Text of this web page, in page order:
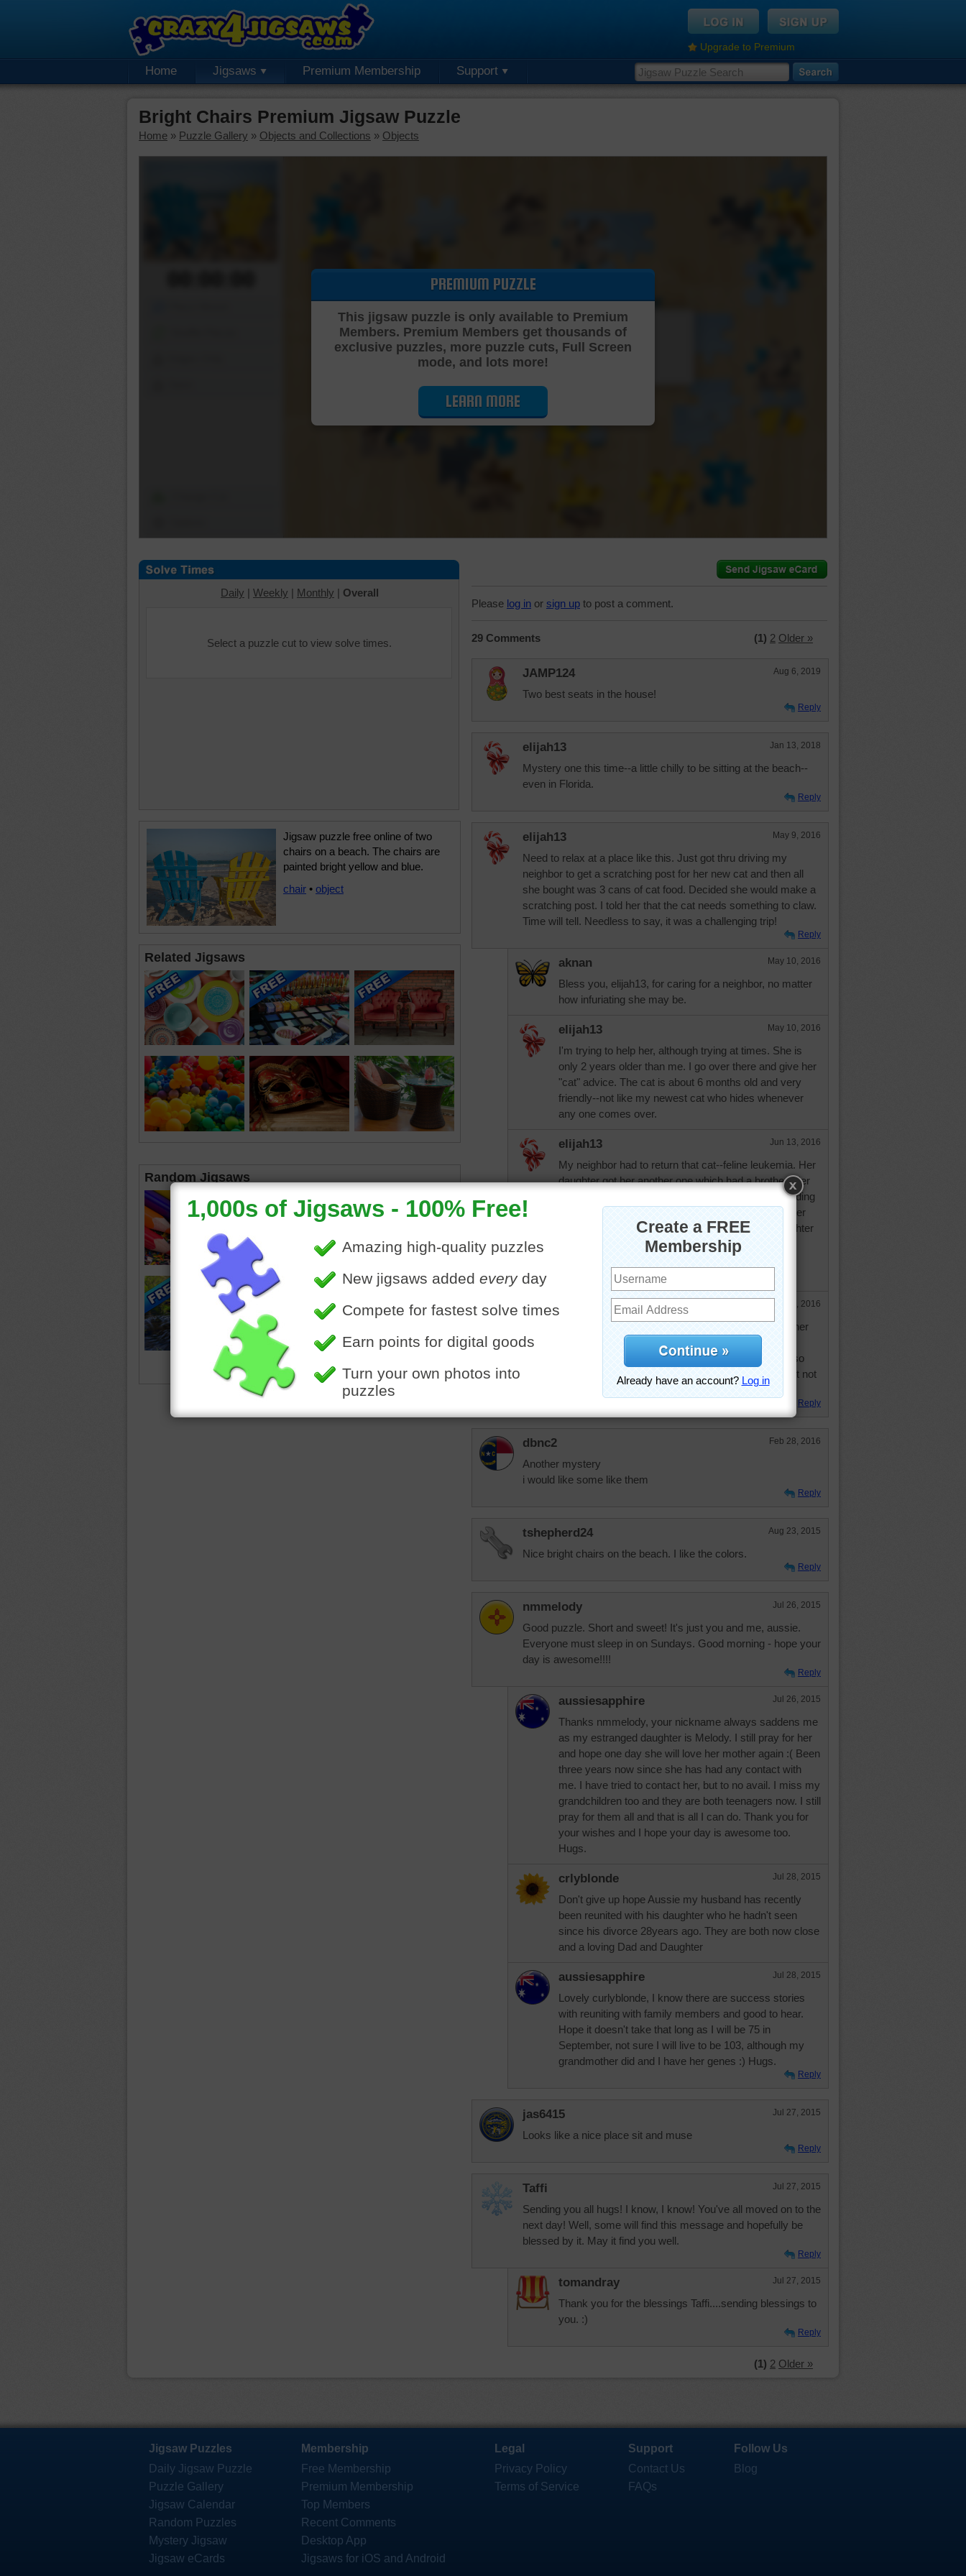
Upgrade to Premium
Home Jigsaws Premium Membership Support
Bright Chairs Premium Jigsaw Puzzle
Home » Puzzle Gallery » Objects and Collections » Objects
Cutting Jigsaw Puzzle…
PREMIUM PUZZLE
This jigsaw puzzle is only available to Premium
Members. Premium Members get thousands of
exclusive puzzles, more puzzle cuts, Full Screen
mode, and lots more!
LEARN MORE
Daily | Weekly | Monthly | Overall
Select a puzzle cut to view solve times.
Jigsaw puzzle free online of two
chairs on a beach. The chairs are
painted bright yellow and blue.
chair • object
Related Jigsaws
Random Jigsaws
More Random Jigsaws »
Please log in or sign up to post a comment.
29 Comments (1) 2 Older »
JAMP124 Aug 6, 2019
Two best seats in the house!
Reply
elijah13 Jan 13, 2018
Mystery one this time--a little chilly to be sitting at the beach--
even in Florida.
Reply
elijah13 May 9, 2016
Need to relax at a place like this. Just got thru driving my
neighbor to get a scratching post for her new cat and then all
she bought was 3 cans of cat food. Decided she would make a
scratching post. I told her that the cat needs something to claw.
Time will tell. Needless to say, it was a challenging trip!
Reply
aknan May 10, 2016
Bless you, elijah13, for caring for a neighbor, no matter
how infuriating she may be.
elijah13 May 10, 2016
I'm trying to help her, although trying at times. She is
only 2 years older than me. I go over there and give her
"cat" advice. The cat is about 6 months old and very
friendly--not like my newest cat who hides whenever
any one comes over.
elijah13 Jun 13, 2016
My neighbor had to return that cat--feline leukemia. Her
daughter got her another one which had a brother. Her
cat is lonely for his brother. His brother will be spending
a few days at her house. I told her to tell her daughter
that she needs to keep the brother and let her daughter
get another one. Will see what happens when the
"brother" spend a few days with her. Will keep you
elijah13 Jul 14, 2016
Her cat is doing well. Has finally come up to sit on her
lap. Made her get a scratching post--not the one I
suggested, but it will do. She has never had a cat, so
am trying to tell her things about cats that she might not
Reply
dbnc2 Feb 28, 2016
Another mystery
i would like some like them
Reply
tshepherd24 Aug 23, 2015
Nice bright chairs on the beach. I like the colors.
Reply
nmmelody Jul 26, 2015
Good puzzle. Short and sweet! It's just you and me, aussie.
Everyone must sleep in on Sundays. Good morning - hope your
day is awesome!!!!
Reply
aussiesapphire Jul 26, 2015
Thanks nmmelody, your nickname always saddens me
as my estranged daughter is Melody. I still pray for her
and hope one day she will love her mother again :( Been
three years now since she has had any contact with
me. I have tried to contact her, but to no avail. I miss my
grandchildren too and they are both teenagers now. I still
pray for them all and that is all I can do. Thank you for
your wishes and I hope your day is awesome too.
Hugs.
crlyblonde Jul 28, 2015
Don't give up hope Aussie my husband has recently
been reunited with his daughter who he hadn't seen
since his divorce 28years ago. They are both now close
and a loving Dad and Daughter
aussiesapphire Jul 28, 2015
Lovely curlyblonde, I know there are success stories
with reuniting with family members and good to hear.
Hope it doesn't take that long as I will be 75 in
September, not sure I will live to be 103, although my
grandmother did and I have her genes :) Hugs.
Reply
jas6415 Jul 27, 2015
Looks like a nice place sit and muse
Reply
Taffi Jul 27, 2015
Sending you all hugs! I know, I know! You've all moved on to the
next day! Well, some will find this message and hopefully be
blessed by it. May it find you well.
Reply
tomandray Jul 27, 2015
Thank you for the blessings Taffi....sending blessings to
you. :)
Reply
(1) 2 Older »
Jigsaw Puzzles
Daily Jigsaw Puzzle
Puzzle Gallery
Jigsaw Calendar
Random Puzzles
Mystery Jigsaw
Jigsaw eCards
Membership
Free Membership
Premium Membership
Top Members
Recent Comments
Desktop App
Jigsaws for iOS and Android
Legal
Privacy Policy
Terms of Service
Support
Contact Us
FAQs
Follow Us
Blog